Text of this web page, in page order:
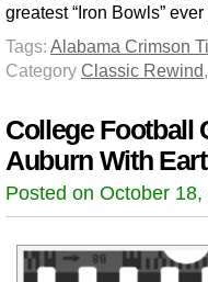
greatest “Iron Bowls”
Tags: Alabama Crimson
Category Classic Rewind,
College Football
Auburn With
Posted on October